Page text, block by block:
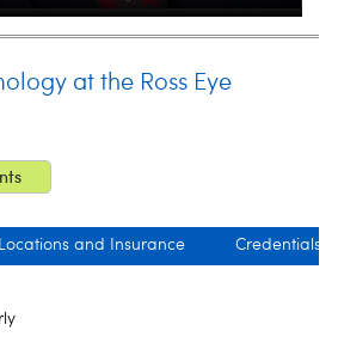
at the Ross Eye
Locations and Insurance Credentials